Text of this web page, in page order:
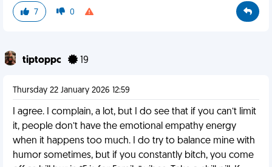
7 0
tiptoppc 19
Thursday 22 January 2026 12:59
I agree. I complain, a lot, but I do see that if you can’t limit
it, people don’t have the emotional empathy energy
when it happens too much. I do try to balance mine with
humor sometimes, but if you constantly bitch, you come